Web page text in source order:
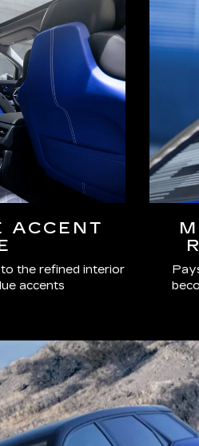
ACCENT
the refined interior
accents